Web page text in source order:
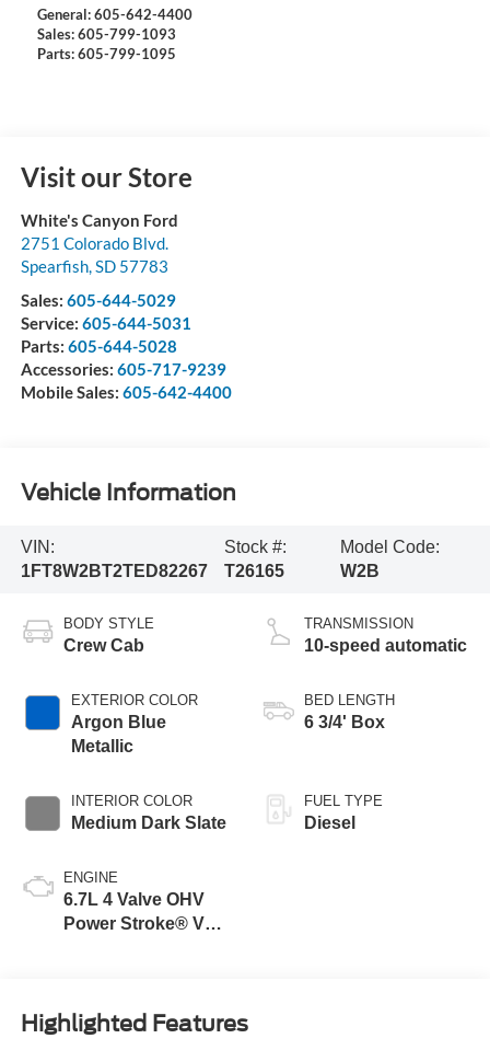
General:605-642-4400
Sales: 605-799-1093
Parts: 605-799-1095
Visit our Store
White's Canyon Ford
2751 Colorado Blvd.
Spearfish,SD 57783
Sales: 605-644-5029
Service: 605-644-5031
Parts: 605-644-5028
Accessories: 605-717-9239
Mobile Sales: 605-642-4400
Vehicle Information
VIN:
1FT8W2BT2TED82267
Stock #:
T26165
Model Code:
W2B
BODY STYLE
Crew Cab
EXTERIOR COLOR
Argon Blue
Metallic
INTERIOR COLOR
Medium Dark Slate
ENGINE
6.7L 4 Valve OHV
Power Stroke® V8
TRANSMISSION
10-speed automatic
BED LENGTH
6 3/4' Box
FUEL TYPE
Diesel
Highlighted Features